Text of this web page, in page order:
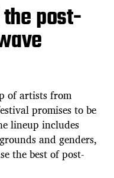
post-
of artists from
promises to be
lineup includes
and genders,
the best of post-